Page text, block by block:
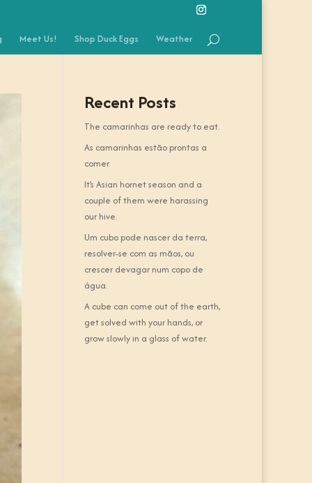
Meet Us! Shop Duck Eggs Weather
Recent Posts
The camarinhas are ready to eat.
As camarinhas estão prontas a
comer.
It’s Asian hornet season and a
couple of them were harassing
our hive.
Um cubo pode nascer da terra,
resolver-se com as mãos, ou
crescer devagar num copo de
água.
A cube can come out of the earth,
get solved with your hands, or
grow slowly in a glass of water.